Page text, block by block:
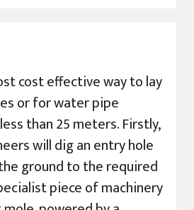
cost effective way to lay
or for water pipe
than 25 meters. Firstly,
will dig an entry hole
ground to the required
piece of machinery